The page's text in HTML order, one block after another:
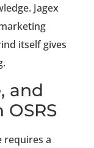
Jagex
itself gives
and
requires a